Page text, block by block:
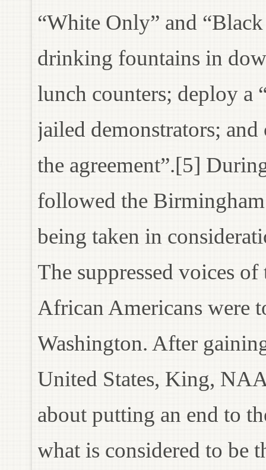
“White Only” and
drinking fountains in
lunch counters; deploy a
jailed demonstrators;
the agreement”.[5]
followed the
being taken in
The suppressed voices
African Americans were
Washington. After
United States, King,
about putting an end to
what is considered to be